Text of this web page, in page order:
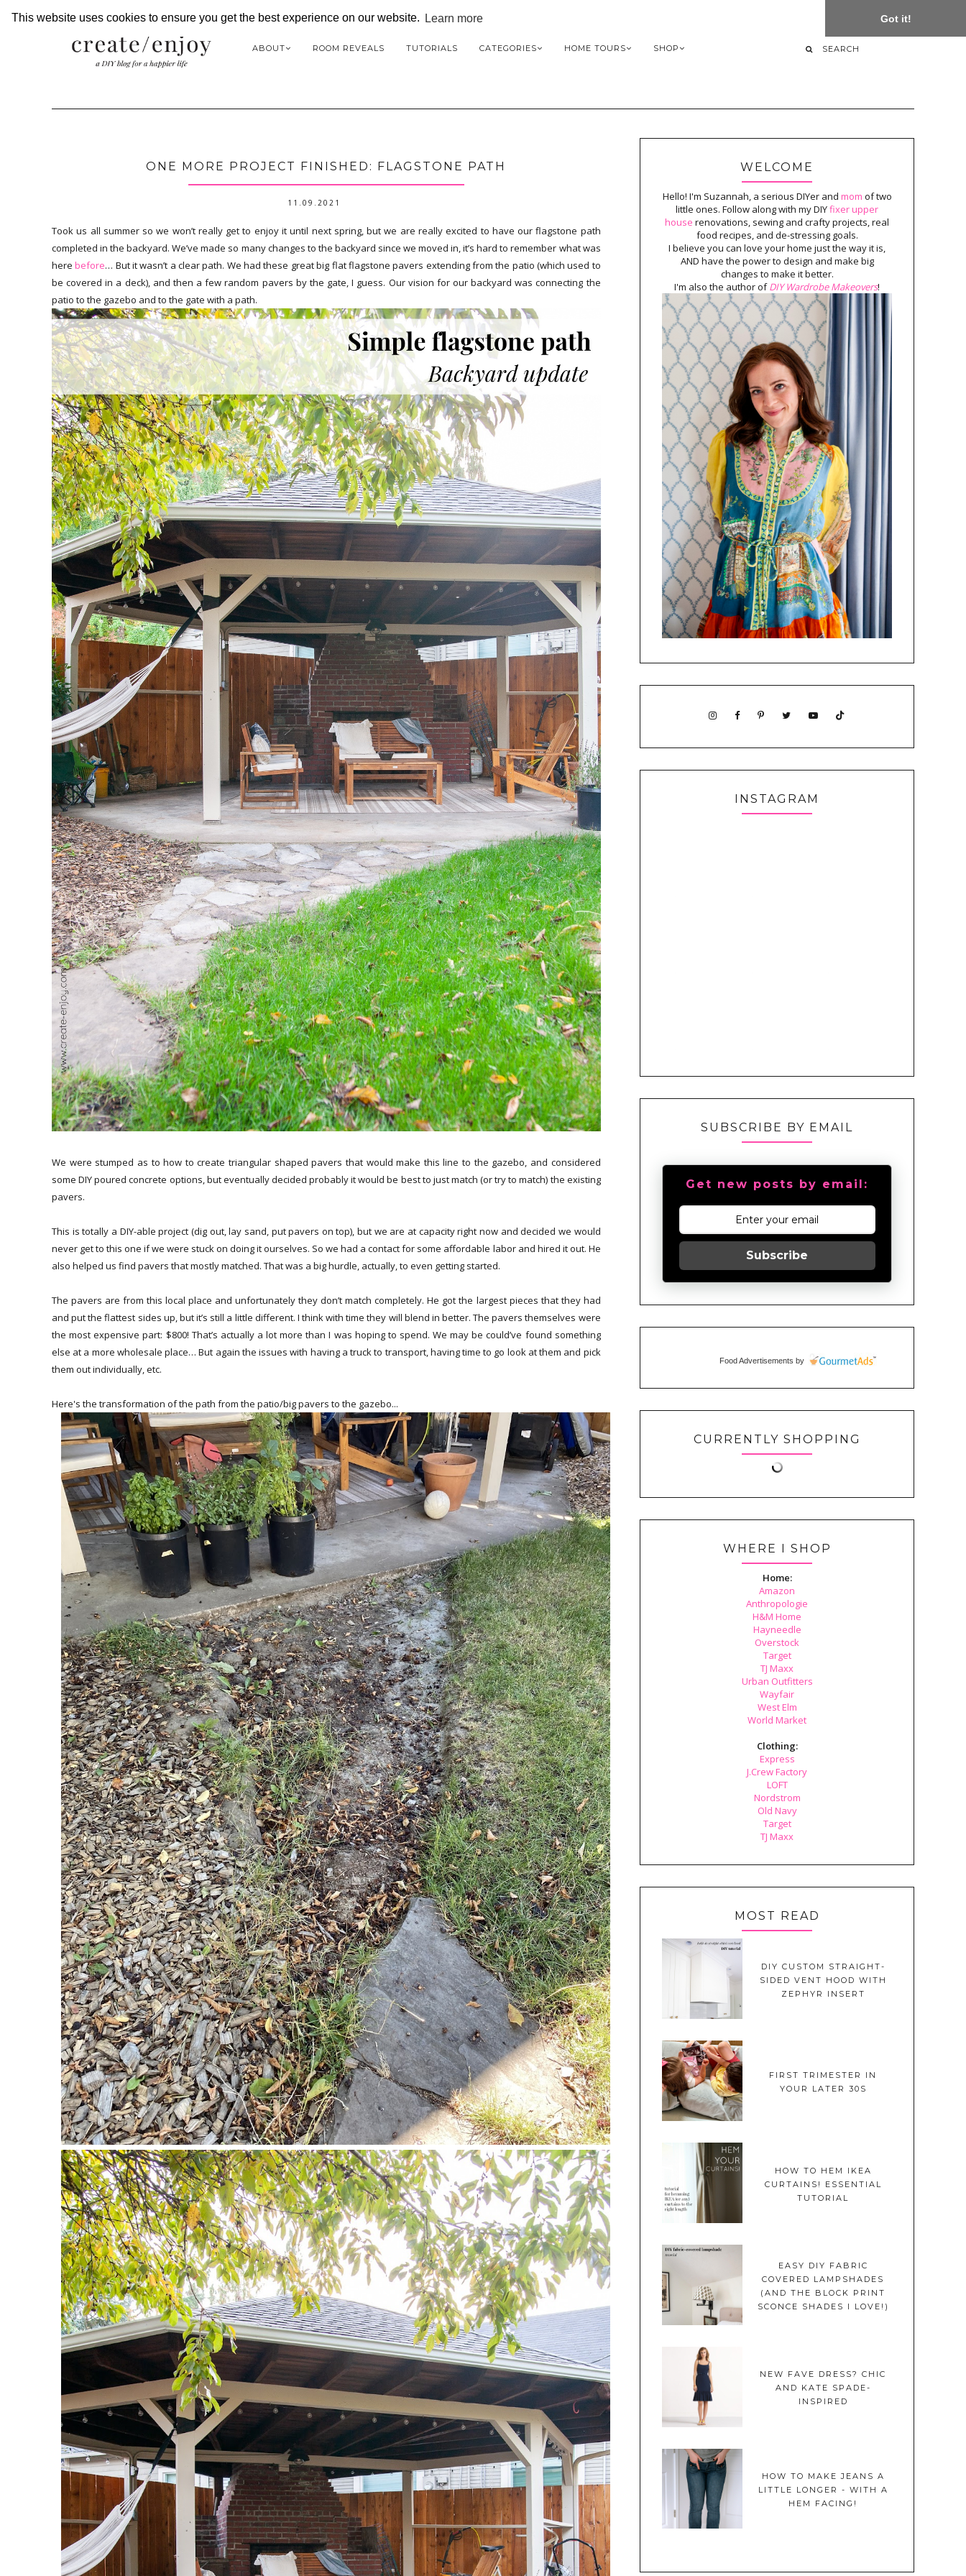
This website uses cookies to ensure you get the best experience on our website. Learn more Got it!
ABOUT ROOM REVEALS TUTORIALS CATEGORIES HOME TOURS SHOP
ONE MORE PROJECT FINISHED: FLAGSTONE PATH
11.09.2021
Took us all summer so we won’t really get to enjoy it until next spring, but we are really excited to have our flagstone path
completed in the backyard. We’ve made so many changes to the backyard since we moved in, it’s hard to remember what was
herebefore… But it wasn’t a clear path. We had these great big flat flagstone pavers extending from the patio (which used to
be covered in a deck), and then a few random pavers by the gate, I guess. Our vision for our backyard was connecting the
patio to the gazebo and to the gate with a path.
We were stumped as to how to create triangular shaped pavers that would make this line to the gazebo, and considered
some DIY poured concrete options, but eventually decided probably it would be best to just match (or try to match) the existing
pavers.
This is totally a DIY-able project (dig out, lay sand, put pavers on top), but we are at capacity right now and decided we would
never get to this one if we were stuck on doing it ourselves. So we had a contact for some affordable labor and hired it out. He
also helped us find pavers that mostly matched. That was a big hurdle, actually, to even getting started.
The pavers are from this local place and unfortunately they don’t match completely. He got the largest pieces that they had
and put the flattest sides up, but it’s still a little different. I think with time they will blend in better. The pavers themselves were
the most expensive part: $800! That’s actually a lot more than I was hoping to spend. We may be could’ve found something
else at a more wholesale place… But again the issues with having a truck to transport, having time to go look at them and pick
them out individually, etc.
Here's the transformation of the path from the patio/big pavers to the gazebo...
WELCOME
Hello! I'm Suzannah, a serious DIYer and mom of two
little ones. Follow along with my DIYfixer upper
house renovations, sewing and crafty projects, real
food recipes, and de-stressing goals.
I believe you can love your home just the way it is,
AND have the power to design and make big
changes to make it better.
I'm also the author ofDIY Wardrobe Makeovers!
INSTAGRAM
SUBSCRIBE BY EMAIL
Get new posts by email:
Subscribe
Food Advertisements by
CURRENTLY SHOPPING
WHERE I SHOP
Home:
Amazon
Anthropologie
H&M Home
Hayneedle
Overstock
Target
TJ Maxx
Urban Outfitters
Wayfair
West Elm
World Market
Clothing:
Express
J.Crew Factory
LOFT
Nordstrom
Old Navy
Target
TJ Maxx
MOST READ
DIY CUSTOM STRAIGHT-
SIDED VENT HOOD WITH
ZEPHYR INSERT
FIRST TRIMESTER IN
YOUR LATER 30S
HOW TO HEM IKEA
CURTAINS! ESSENTIAL
TUTORIAL
EASY DIY FABRIC
COVERED LAMPSHADES
(AND THE BLOCK PRINT
SCONCE SHADES I LOVE!)
NEW FAVE DRESS? CHIC
AND KATE SPADE-
INSPIRED
HOW TO MAKE JEANS A
LITTLE LONGER - WITH A
HEM FACING!